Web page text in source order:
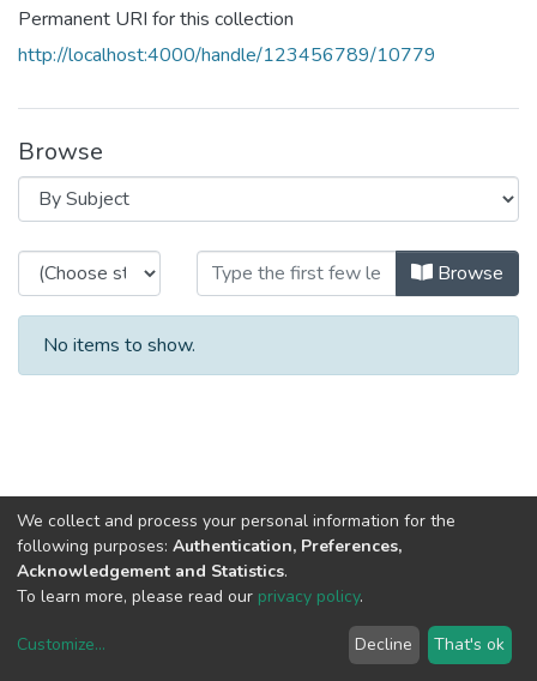
Permanent URI for this collection
http://localhost:4000/handle/123456789/10779
Browse
Browsing RH - Assessment ofBrowse
No items to show.
copyright © 2002-2026LYRASIS
We collect and process your personal information for the
following purposes: Authentication, Preferences,
Acknowledgement and Statistics.
To learn more, please read our privacy policy.
Customize... Decline That's ok